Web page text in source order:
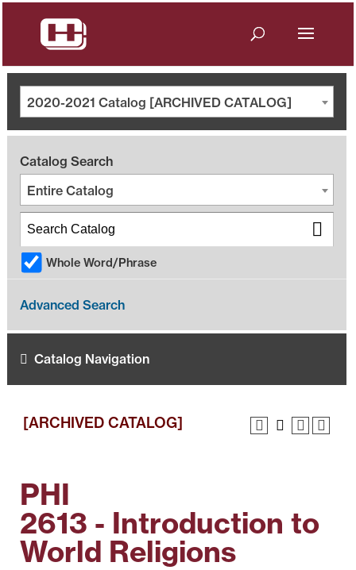
2020-2021 Catalog [ARCHIVED CATALOG]
Catalog Search
Entire Catalog
Whole Word/Phrase
Advanced Search
Catalog Navigation
[ARCHIVED CATALOG]
PHI
2613 - Introduction to
World Religions